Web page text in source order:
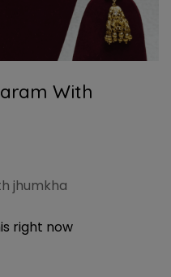
With
jhumkha
right now